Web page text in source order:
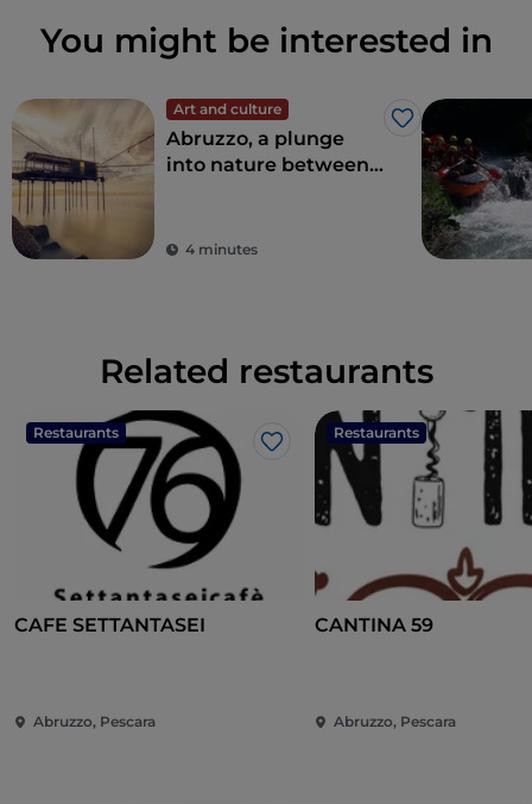
You might be interested in
Art and culture
Like
Abruzzo, a plunge
into nature between
4 minutes
Related restaurants
Restaurants
Like
CAFE SETTANTASEI
Abruzzo, Pescara
Restaurants
CANTINA 59
Abruzzo, Pescara